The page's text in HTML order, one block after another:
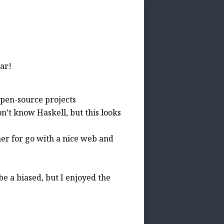
source projects
know Haskell, but this looks
for go with a nice web and
a biased, but I enjoyed the